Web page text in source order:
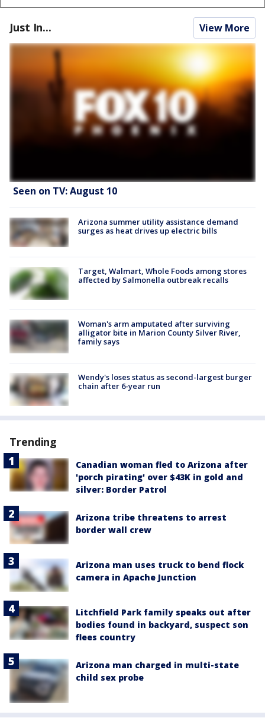
Just In... View More
Seen on TV: August 10
Arizona summer utility assistance demand
surges as heat drives up electric bills
Target, Walmart, Whole Foods among stores
affected by Salmonella outbreak recalls
Woman's arm amputated after surviving
alligator bite in Marion County Silver River,
family says
Wendy's loses status as second-largest burger
chain after 6-year run
Trending
Canadian woman fled to Arizona after
'porch pirating' over $43K in gold and
silver: Border Patrol
Arizona tribe threatens to arrest
border wall crew
Arizona man uses truck to bend flock
camera in Apache Junction
Litchfield Park family speaks out after
bodies found in backyard, suspect son
flees country
Arizona man charged in multi-state
child sex probe